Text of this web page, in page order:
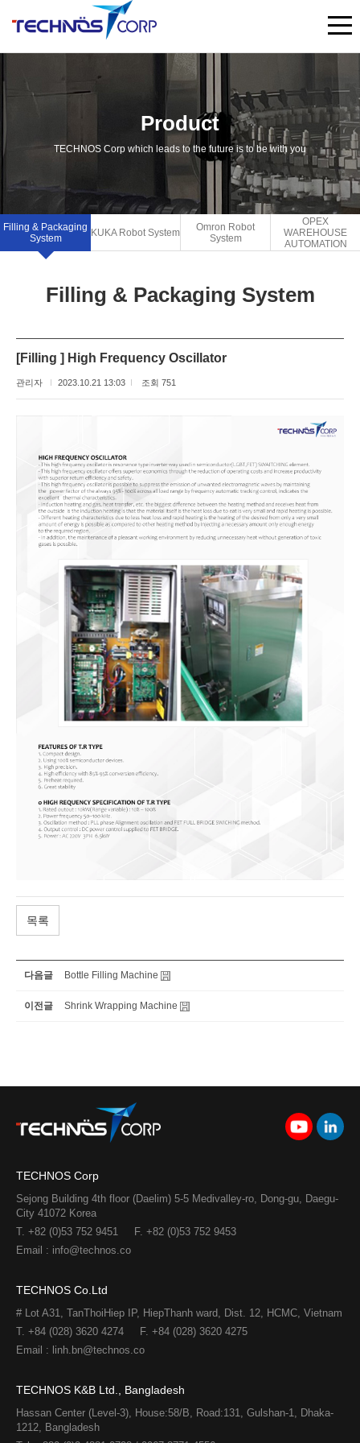
Product
TECHNOS Corp which leads to the future is to be with you
Filling & Packaging
System
KUKA Robot System
Omron Robot
System
OPEX
WAREHOUSE
AUTOMATION
Filling & Packaging System
[Filling ] High Frequency Oscillator
관리자 2023.10.21 13:03 조회 751
목록
다음글 Bottle Filling​ Machine
이전글 Shrink Wrapping Machine
TECHNOS Corp
Sejong Building 4th floor (Daelim) 5-5 Medivalley-ro, Dong-gu, Daegu-
City 41072 Korea
T. +82 (0)53 752 9451
F. +82 (0)53 752 9453
Email : info@technos.co
TECHNOS Co.Ltd
# Lot A31, TanThoiHiep IP, HiepThanh ward, Dist. 12, HCMC, Vietnam
T. +84 (028) 3620 4274
F. +84 (028) 3620 4275​
Email : linh.bn@technos.co​
TECHNOS K&B Ltd., Bangladesh
Hassan Center (Level-3), House:58/B, Road:131, Gulshan-1, Dhaka-
1212, Bangladesh